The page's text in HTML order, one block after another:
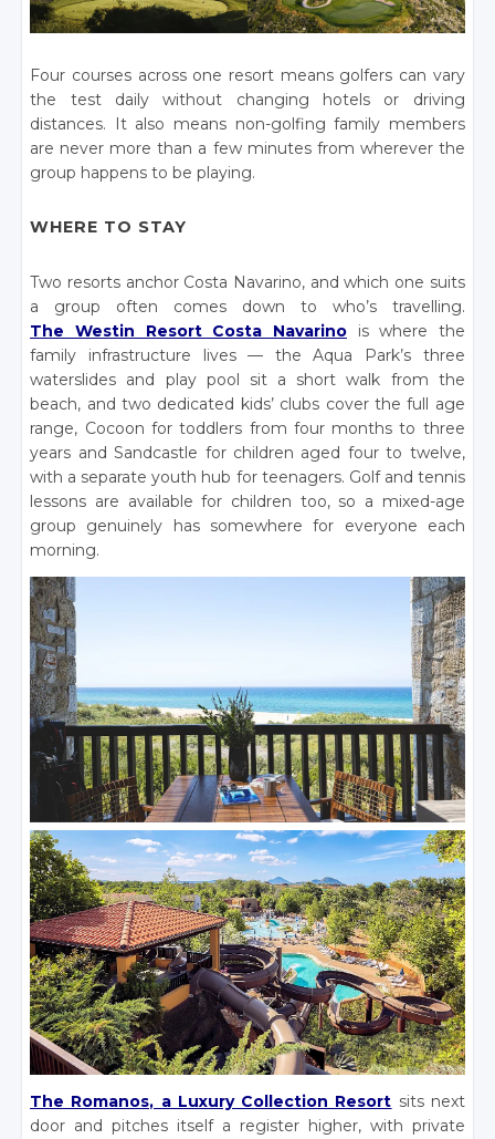
Four courses across one resort means golfers can vary
the test daily without changing hotels or driving
distances. It also means non-golfing family members
are never more than a few minutes from wherever the
group happens to be playing.
WHERE TO STAY
Two resorts anchor Costa Navarino, and which one suits
a group often comes down to who’s travelling.
The Westin Resort Costa Navarinois where the
family infrastructure lives — the Aqua Park’s three
waterslides and play pool sit a short walk from the
beach, and two dedicated kids’ clubs cover the full age
range, Cocoon for toddlers from four months to three
years and Sandcastle for children aged four to twelve,
with a separate youth hub for teenagers. Golf and tennis
lessons are available for children too, so a mixed-age
group genuinely has somewhere for everyone each
morning.
The Romanos, a Luxury Collection Resort sits next
door and pitches itself a register higher, with private